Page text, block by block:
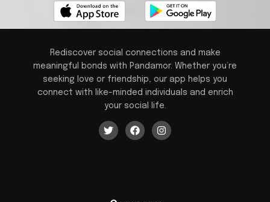
Rediscover social connections and make
meaningful bonds with Pandamor. Whether you’re
seeking love or friendship, our app helps you
connect with like-minded individuals and enrich
your social life.